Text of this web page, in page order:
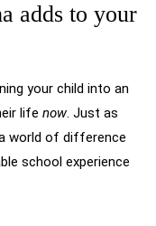
adds to your
your child into an
life now. Just as
world of difference
school experience